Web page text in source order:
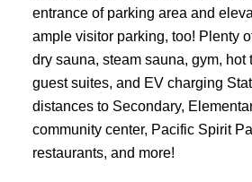
entrance of parking area and
ample visitor parking, too! Plenty
dry sauna, steam sauna, gym, hot
guest suites, and EV charging
distances to Secondary,
community center, Pacific Spirit
restaurants, and more!